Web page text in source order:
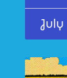
July